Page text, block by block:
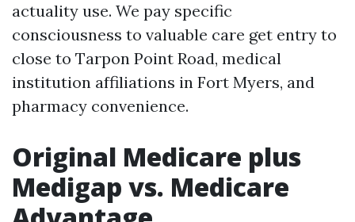
actuality use. We pay specific
consciousness to valuable care get entry to
close to Tarpon Point Road, medical
institution affiliations in Fort Myers, and
pharmacy convenience.
Original Medicare plus
Medigap vs. Medicare